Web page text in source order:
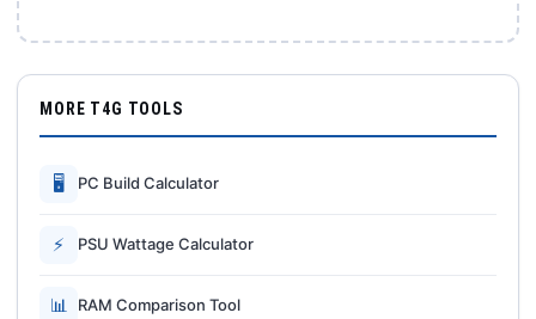
MORE T4G TOOLS
🖥 PC Build Calculator
⚡ PSU Wattage Calculator
📊 RAM Comparison Tool